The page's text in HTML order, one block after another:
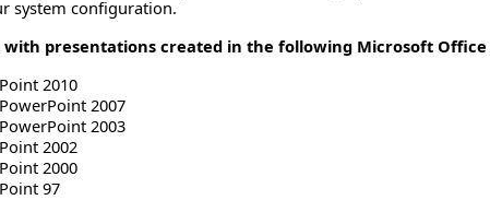
system configuration.
with presentations created in the following Microsoft
2010
2007
2003
2002
2000
97